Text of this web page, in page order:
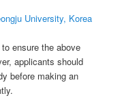
University, Korea
ensure the above
applicants should
before making an